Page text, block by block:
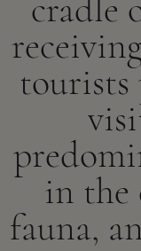
cradle
tourists
in the
fauna,